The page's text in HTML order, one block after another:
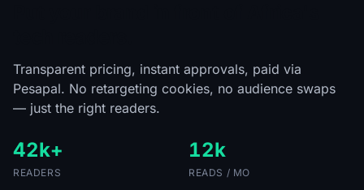
Transparent pricing, instant approvals, paid via
Pesapal. No retargeting cookies, no audience swaps
— just the right readers.
42k+
READERS
12k
READS / MO